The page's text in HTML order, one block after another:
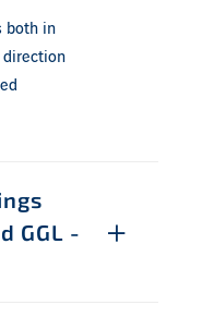
both in
direction
GGL -